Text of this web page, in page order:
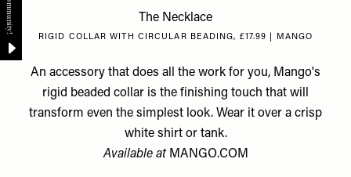
The Necklace
RIGID COLLAR WITH CIRCULAR BEADING, £17.99 | MANGO
An accessory that does all the work for you, Mango's
rigid beaded collar is the finishing touch that will
transform even the simplest look. Wear it over a crisp
white shirt or tank.
Available at MANGO.COM